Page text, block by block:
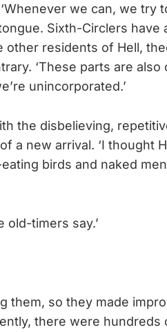
we can, we try
Sixth-Circlers have
other residents of Hell,
‘These parts are also
unincorporated.’
the disbelieving,
a new arrival. ‘I thought
birds and naked
old-timers say.’
them, so they made
there were hundreds